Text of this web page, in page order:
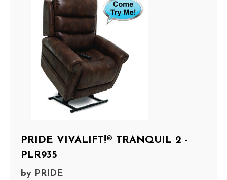
PRIDE VIVALIFT!® TRANQUIL 2 -
PLR935
by PRIDE